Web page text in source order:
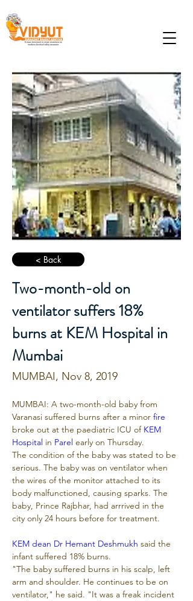
< Back
Two-month-old on
ventilator suffers 18%
burns at KEM Hospital in
Mumbai
MUMBAI, Nov 8, 2019
MUMBAI: A two-month-old baby from
Varanasi suffered burns after a minor fire
broke out at the paediatric ICU of KEM
Hospital in Parel early on Thursday.
The condition of the baby was stated to be
serious. The baby was on ventilator when
the wires of the monitor attached to its
body malfunctioned, causing sparks. The
baby, Prince Rajbhar, had arrrived in the
city only 24 hours before for treatment.
KEM dean Dr Hemant Deshmukh said the
infant suffered 18% burns.
"The baby suffered burns in his scalp, left
arm and shoulder. He continues to be on
ventilator," he said. "It was a freak incident